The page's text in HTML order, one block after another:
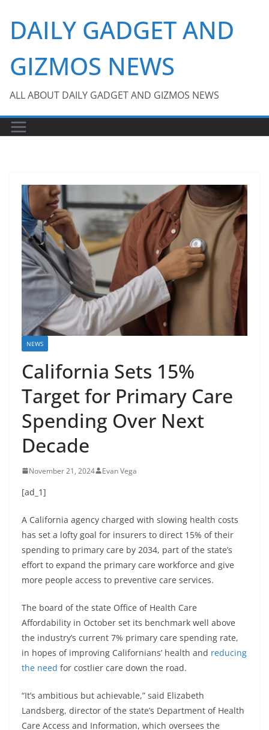
content
DAILY GADGET AND
GIZMOS NEWS
ALL ABOUT DAILY GADGET AND GIZMOS NEWS
NEWS
California Sets 15%
Target for Primary Care
Spending Over Next
Decade
November 21, 2024 Evan Vega
[ad_1]
A California agency charged with slowing health costs
has set a lofty goal for insurers to direct 15% of their
spending to primary care by 2034, part of the state’s
effort to expand the primary care workforce and give
more people access to preventive care services.
The board of the state Office of Health Care
Affordability in October set its benchmark well above
the industry’s current 7% primary care spending rate,
in hopes of improving Californians’ health and reducing
the need for costlier care down the road.
“It’s ambitious but achievable,” said Elizabeth
Landsberg, director of the state’s Department of Health
Care Access and Information, which oversees the